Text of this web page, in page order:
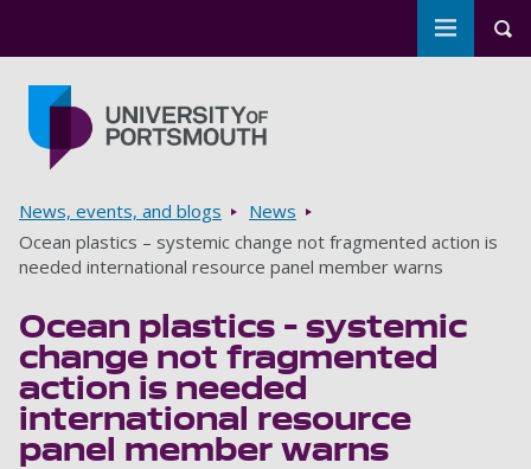
Toggle
Breadcrumbs
News, events, and blogs
News
Ocean plastics – systemic change not fragmented action is
needed international resource panel member warns
Ocean plastics – systemic
change not fragmented
action is needed
international resource
panel member warns